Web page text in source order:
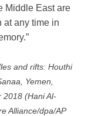
Middle East are
at any time in
and rifts: Houthi
Yemen,
2018 (Hani Al-
Alliance/dpa/AP